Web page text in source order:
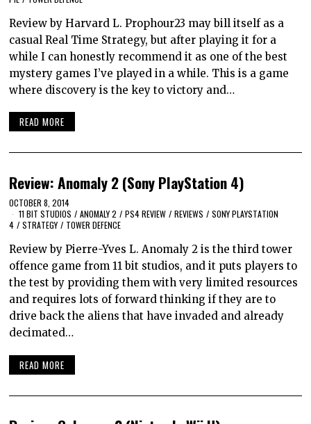
Review by Harvard L. Prophour23 may bill itself as a
casual Real Time Strategy, but after playing it for a
while I can honestly recommend it as one of the best
mystery games I’ve played in a while. This is a game
where discovery is the key to victory and…
READ MORE
Review: Anomaly 2 (Sony PlayStation 4)
OCTOBER 8, 2014
11 BIT STUDIOS / ANOMALY 2 / PS4 REVIEW / REVIEWS / SONY PLAYSTATION
4 / STRATEGY / TOWER DEFENCE
Review by Pierre-Yves L. Anomaly 2 is the third tower
offence game from 11 bit studios, and it puts players to
the test by providing them with very limited resources
and requires lots of forward thinking if they are to
drive back the aliens that have invaded and already
decimated…
READ MORE